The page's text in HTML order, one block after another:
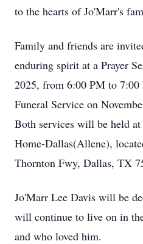
to the hearts of Jo'Marr's
Family and friends are
enduring spirit at a Prayer
2025, from 6:00 PM to
Funeral Service on
Both services will be held
Home-Dallas(Allene),
Thornton Fwy, Dallas, TX
Jo'Marr Lee Davis will be
will continue to live on in
and who loved him.